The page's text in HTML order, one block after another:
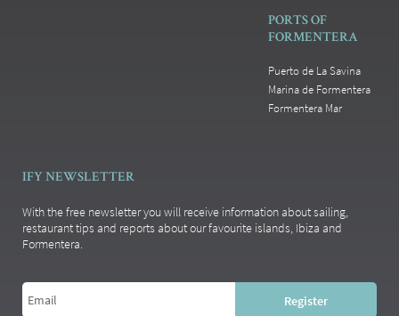
PORTS OF
FORMENTERA
Puerto de La Savina
Marina de Formentera
Formentera Mar
IFY NEWSLETTER
With the free newsletter you will receive information about sailing,
restaurant tips and reports about our favourite islands, Ibiza and
Formentera.